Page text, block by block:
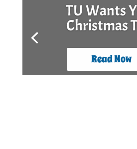
TU Wants
Christmas
Read Now